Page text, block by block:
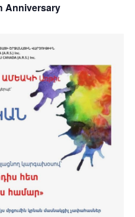
Anniversary